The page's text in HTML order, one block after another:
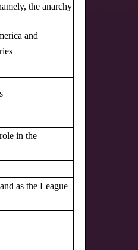
the anarchy
and
in the
as the League